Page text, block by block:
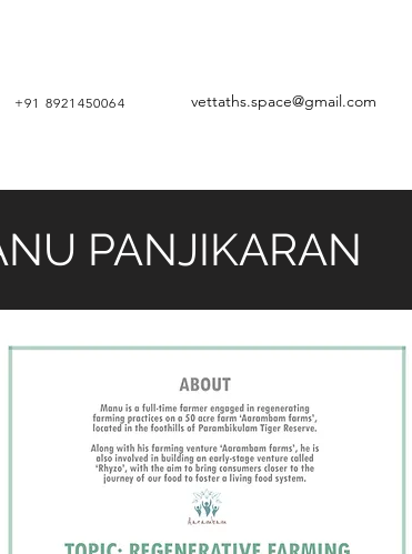
+91 8921450064 vettaths.space@gmail.com
PANJIKARAN